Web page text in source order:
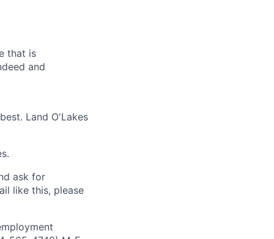
that is
and
Land O'Lakes
ask for
like this, please